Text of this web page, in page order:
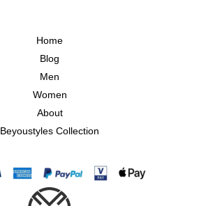
Home
Blog
Men
Women
About
Beyoustyles Collection